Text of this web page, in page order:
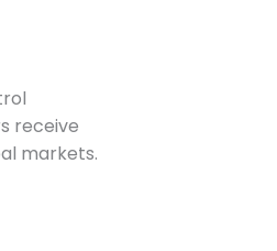
receive
markets.